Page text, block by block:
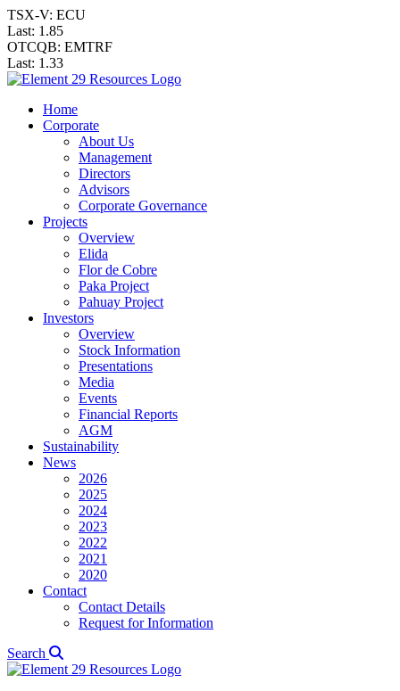
TSX-V: ECU
Last: 1.85
OTCQB: EMTRF
Last: 1.33
Home
Corporate
About Us
Management
Directors
Advisors
Corporate Governance
Projects
Overview
Elida
Flor de Cobre
Paka Project
Pahuay Project
Investors
Overview
Stock Information
Presentations
Media
Events
Financial Reports
AGM
Sustainability
News
2026
2025
2024
2023
2022
2021
2020
Contact
Contact Details
Request for Information
Search